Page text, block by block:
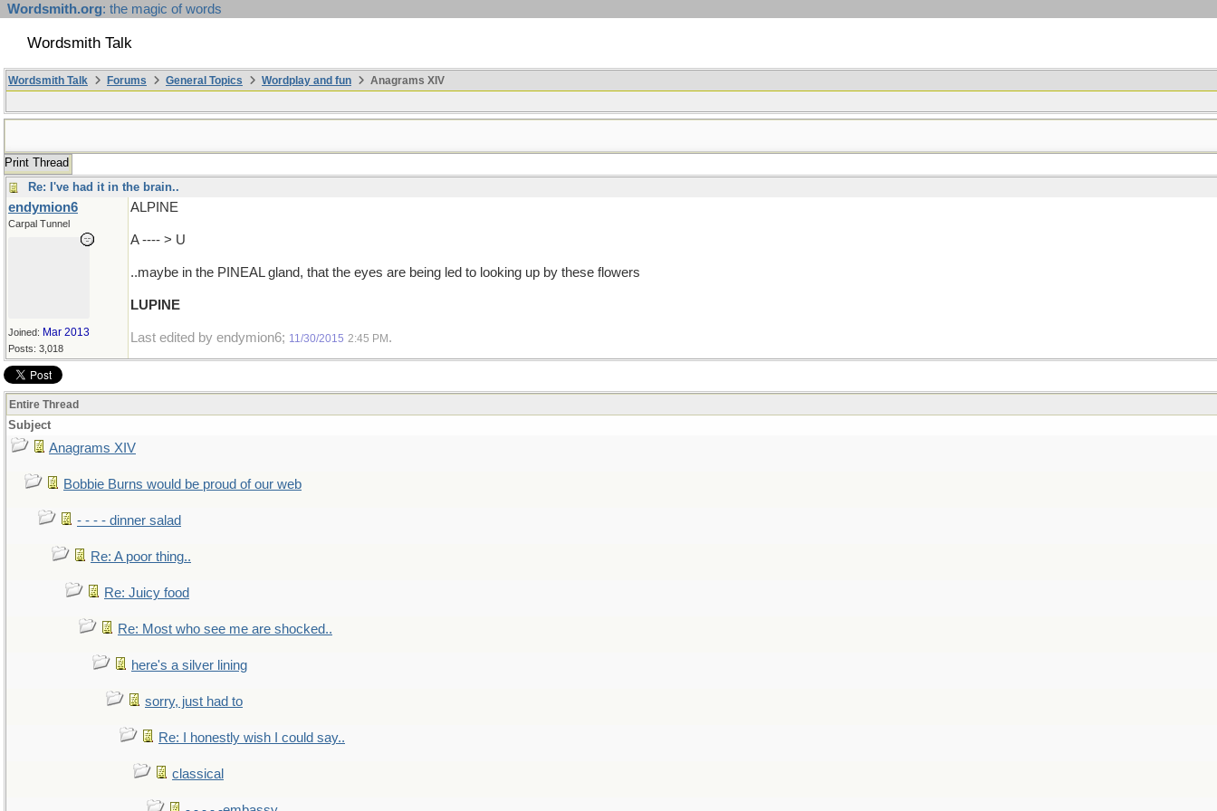
Wordsmith.org: the magic of words
Wordsmith Talk
Wordsmith Talk Forums General Topics Wordplay and fun Anagrams XIV
Print Thread
Re: I've had it in the brain..
endymion6
Carpal Tunnel
Joined: Mar 2013
Posts: 3,018
ALPINE
A ---- > U
..maybe in the PINEAL gland, that the eyes are being led to looking up by these flowers
LUPINE
Last edited by endymion6; 11/30/2015 2:45 PM .
Entire Thread
Subject
Anagrams XIV
Bobbie Burns would be proud of our web
- - - - dinner salad
Re: A poor thing..
Re: Juicy food
Re: Most who see me are shocked..
here's a silver lining
sorry, just had to
Re: I honestly wish I could say..
classical